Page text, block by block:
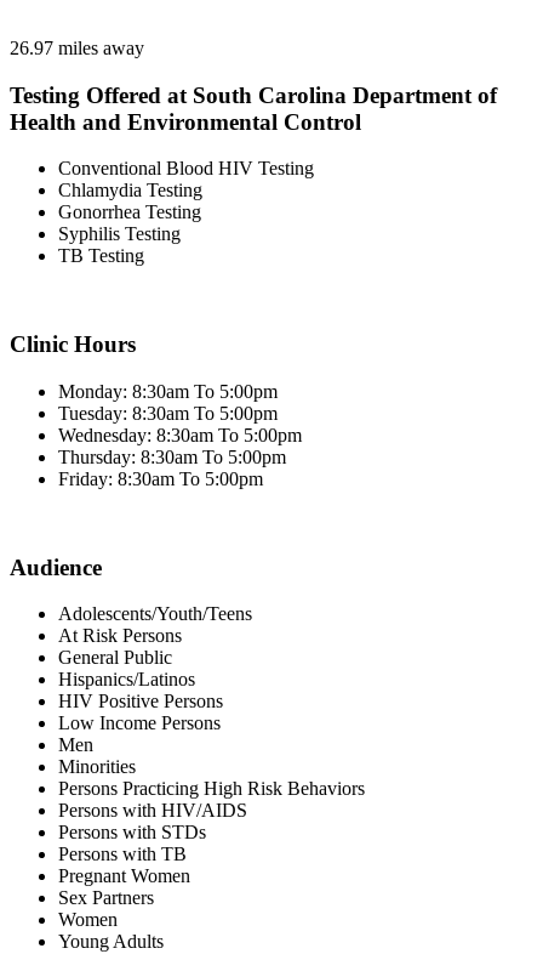
26.97 miles away
Testing Offered at South Carolina Department of
Health and Environmental Control
Conventional Blood HIV Testing
Chlamydia Testing
Gonorrhea Testing
Syphilis Testing
TB Testing
Clinic Hours
Monday: 8:30am To 5:00pm
Tuesday: 8:30am To 5:00pm
Wednesday: 8:30am To 5:00pm
Thursday: 8:30am To 5:00pm
Friday: 8:30am To 5:00pm
Audience
Adolescents/Youth/Teens
At Risk Persons
General Public
Hispanics/Latinos
HIV Positive Persons
Low Income Persons
Men
Minorities
Persons Practicing High Risk Behaviors
Persons with HIV/AIDS
Persons with STDs
Persons with TB
Pregnant Women
Sex Partners
Women
Young Adults